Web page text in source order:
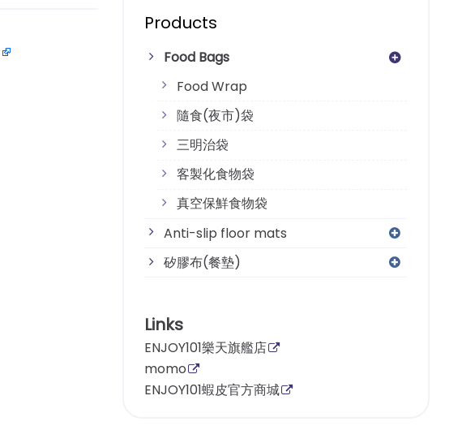
Products
Food Bags
Food Wrap
隨食(夜市)袋
三明治袋
客製化食物袋
真空保鮮食物袋
Anti-slip floor mats
矽膠布(餐墊)
Links
ENJOY101樂天旗艦店
momo
ENJOY101蝦皮官方商城